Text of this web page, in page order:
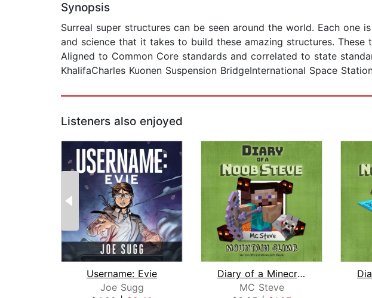
Synopsis
Surreal super structures can be seen around the world. Each one
and science that it takes to build these amazing structures.
Aligned to Common Core standards and correlated to state
KhalifaCharles Kuonen Suspension BridgeInternational Space
Listeners also enjoyed
Username: Evie
Joe Sugg
Diary of a Minecraft Noob Steve Book ...
MC Steve